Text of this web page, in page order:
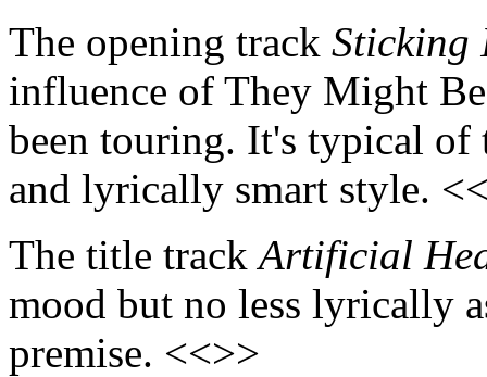
The opening track Sticking
influence of They Might
been touring. It's typical of
and lyrically smart style.
The title trackArtificial
mood but no less lyrically
premise. <<>>